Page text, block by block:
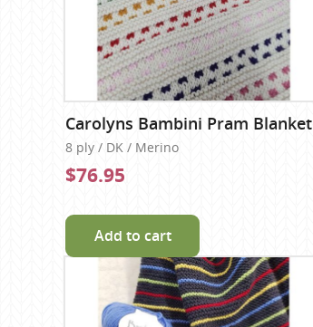
Carolyns Bambini Pram Blanket
8 ply / DK / Merino
$76.95
Add to cart